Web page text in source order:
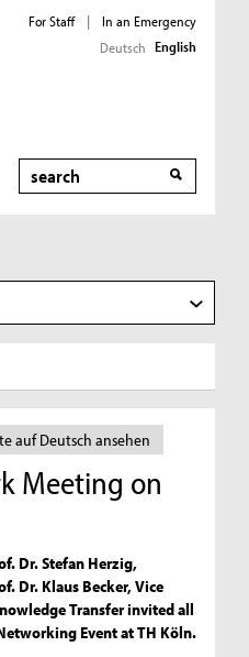
For Staff |
In an Emergency
Deutsch English
Search
auf Deutsch ansehen
Meeting on
Dr. Stefan Herzig,
Dr. Klaus Becker, Vice
Transfer invited all
Event at TH Köln.